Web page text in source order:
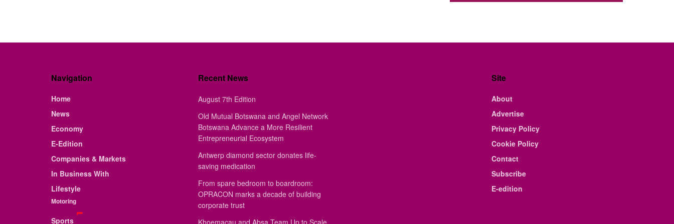
Navigation
Home
News
Economy
E-Edition
Companies & Markets
In Business With
Lifestyle
Motoring
Sports
Recent News
August 7th Edition
Old Mutual Botswana and Angel Network
Botswana Advance a More Resilient
Entrepreneurial Ecosystem
Antwerp diamond sector donates life-
saving medication
From spare bedroom to boardroom:
OPRACON marks a decade of building
corporate trust
Site
About
Advertise
Privacy Policy
Cookie Policy
Contact
Subscribe
E-edition